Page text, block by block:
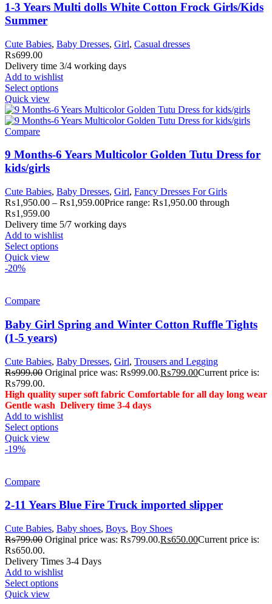
1-3 Years Multi dolls White Cotton Frock Girls/Kids
Summer
Cute Babies, Baby Dresses, Girl, Casual dresses
₨699.00
Delivery time 3/4 working days
Add to wishlist
Select options
Quick view
Compare
9 Months-6 Years Multicolor Golden Tutu Dress for
kids/girls
Cute Babies, Baby Dresses, Girl, Fancy Dresses For Girls
₨1,950.00 – ₨1,959.00Price range: ₨1,950.00 through
₨1,959.00
Delivery time 5/7 working days
Add to wishlist
Select options
Quick view
-20%
Compare
Baby Girl Spring and Winter Cotton Ruffle Tights
(1-5 years)
Cute Babies, Baby Dresses, Girl, Trousers and Legging
₨999.00 Original price was: ₨999.00.₨799.00Current price is:
₨799.00.
High quality super soft fabric Comfortable for all day long wear
Gentle wash Delivery time 3-4 days
Add to wishlist
Select options
Quick view
-19%
Compare
2-11 Years Blue Fire Truck imported slipper
Cute Babies, Baby shoes, Boys, Boy Shoes
₨799.00 Original price was: ₨799.00.₨650.00Current price is:
₨650.00.
Delivery Times 3-4 Days
Add to wishlist
Select options
Quick view